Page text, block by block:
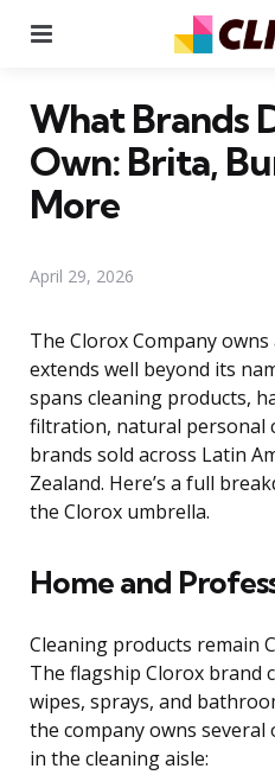
What Brands
Own: Brita,
More
April 29, 2026
The Clorox Company
extends well beyond its
spans cleaning products,
filtration, natural personal
brands sold across Latin
Zealand. Here’s a full
the Clorox umbrella.
Home and
Cleaning products remain
The flagship Clorox brand
wipes, sprays, and
the company owns
in the cleaning aisle: